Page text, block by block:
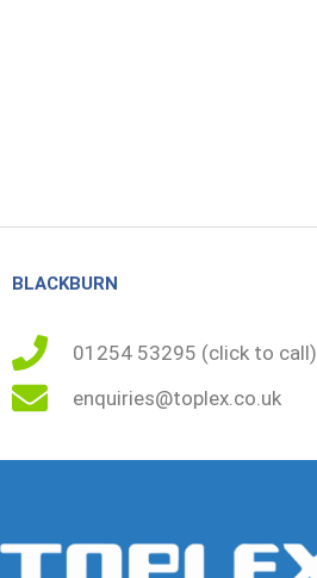
BLACKBURN
01254 53295 (click to call)
enquiries@toplex.co.uk